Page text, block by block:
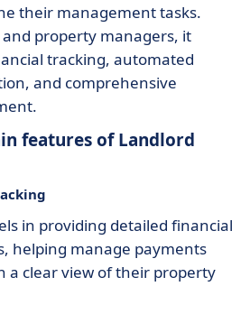
their management tasks.
property managers, it
tracking, automated
and comprehensive
features of Landlord
in providing detailed financial
helping manage payments
a clear view of their property